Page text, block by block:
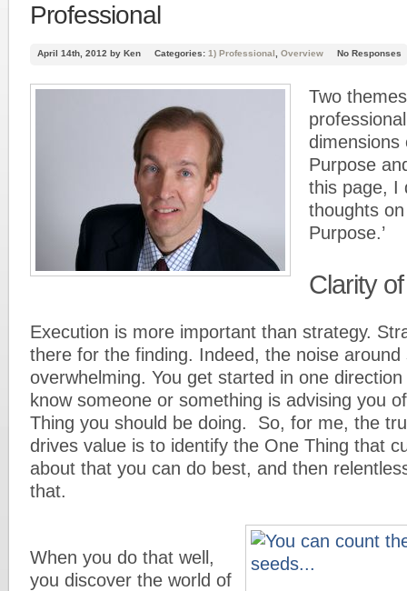
Professional
April 14th, 2012 by Ken Categories: 1) Professional , Overview No Responses
Two
dimensions
Purpose
this page, I
thoughts on
Purpose.’
Clarity
Execution is more important than strategy.
there for the finding. Indeed, the noise
overwhelming. You get started in one
know someone or something is advising you
Thing you should be doing. So, for me, the
drives value is to identify the One Thing that
about that you can do best, and then
that.
When you do that well,
you discover the world of